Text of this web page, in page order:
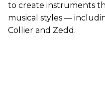
to create instruments
musical styles —
Collier and Zedd.